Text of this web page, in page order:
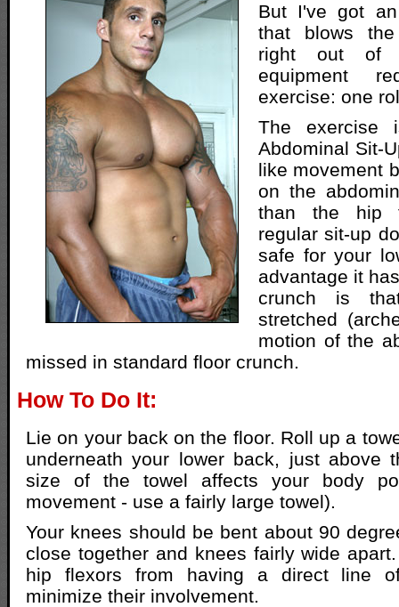
But I've got
that blows
right out of
equipment
exercise: one
The exercise
Abdominal Sit-
like movement
on the
than the hip
regular sit-up
safe for your
advantage it
crunch is
stretched
motion of the
missed in standard floor crunch.
How To Do It:
Lie on your back on the floor. Roll up a
underneath your lower back, just above
size of the towel affects your body
movement - use a fairly large towel).
Your knees should be bent about 90
close together and knees fairly wide
hip flexors from having a direct line
minimize their involvement.